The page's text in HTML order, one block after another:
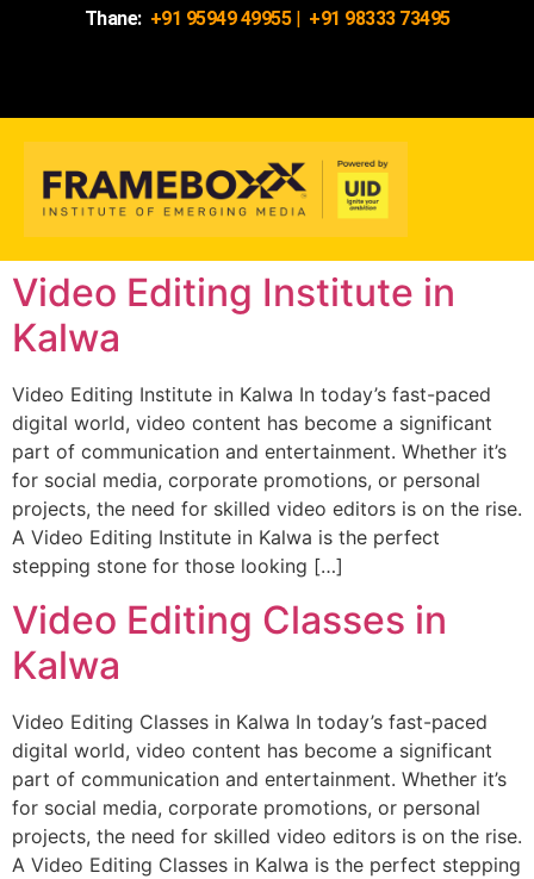
Thane: +91 95949 49955| +91 98333 73495
Video Editing Institute in
Kalwa
Video Editing Institute in Kalwa In today’s fast-paced
digital world, video content has become a significant
part of communication and entertainment. Whether it’s
for social media, corporate promotions, or personal
projects, the need for skilled video editors is on the rise.
A Video Editing Institute in Kalwa is the perfect
stepping stone for those looking […]
Video Editing Classes in
Kalwa
Video Editing Classes in Kalwa In today’s fast-paced
digital world, video content has become a significant
part of communication and entertainment. Whether it’s
for social media, corporate promotions, or personal
projects, the need for skilled video editors is on the rise.
A Video Editing Classes in Kalwa is the perfect stepping